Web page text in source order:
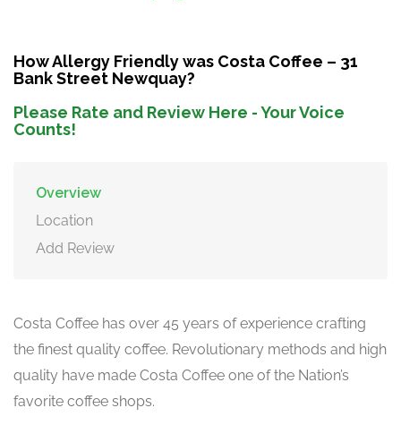
How Allergy Friendly was Costa Coffee – 31
Bank Street Newquay?
Please Rate and Review Here - Your Voice
Counts!
Overview
Location
Add Review
Costa Coffee has over 45 years of experience crafting
the finest quality coffee. Revolutionary methods and high
quality have made Costa Coffee one of the Nation’s
favorite coffee shops.